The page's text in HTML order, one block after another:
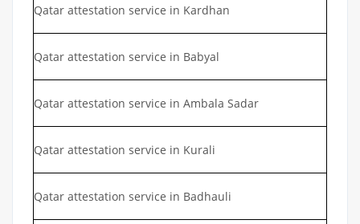
Qatar attestation service in Kardhan
Qatar attestation service in Babyal
Qatar attestation service in Ambala Sadar
Qatar attestation service in Kurali
Qatar attestation service in Badhauli